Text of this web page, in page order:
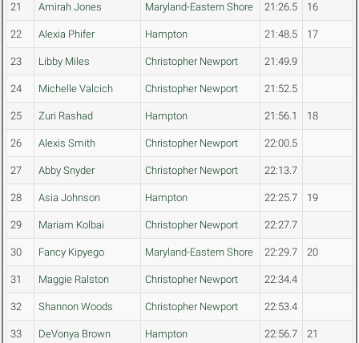
21 Amirah Jones Maryland-Eastern Shore 21:26.5 16
22 Alexia Phifer Hampton 21:48.5 17
23 Libby Miles Christopher Newport 21:49.9
24 Michelle Valcich Christopher Newport 21:52.5
25 Zuri Rashad Hampton 21:56.1 18
26 Alexis Smith Christopher Newport 22:00.5
27 Abby Snyder Christopher Newport 22:13.7
28 Asia Johnson Hampton 22:25.7 19
29 Mariam Kolbai Christopher Newport 22:27.7
30 Fancy Kipyego Maryland-Eastern Shore 22:29.7 20
31 Maggie Ralston Christopher Newport 22:34.4
32 Shannon Woods Christopher Newport 22:53.4
33 DeVonya Brown Hampton 22:56.7 21